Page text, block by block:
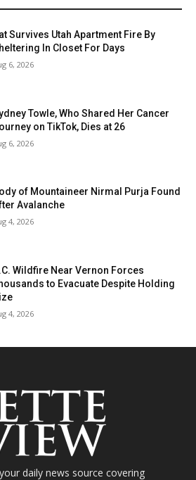
Survives Utah Apartment Fire By
In Closet For Days
6, 2026
Towle, Who Shared Her Cancer
on TikTok, Dies at 26
6, 2026
of Mountaineer Nirmal Purja Found
Avalanche
4, 2026
Wildfire Near Vernon Forces
to Evacuate Despite Holding
4, 2026
daily news source covering